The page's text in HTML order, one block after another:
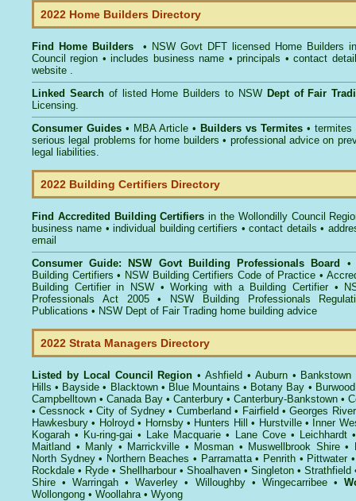
2022 Home Builders Directory
Find Home Builders • NSW Govt DFT licensed Home Builders
Council region • includes business name • principals • contact
website .
Linked Searchof listed Home Builders to NSW Dept of Fair
Licensing.
Consumer Guides • MBA Article • Builders vs Termites • termites
serious legal problems for home builders • professional advice on
legal liabilities.
2022 Building Certifiers Directory
Find Accredited Building Certifiers in the Wollondilly Council
business name • individual building certifiers • contact details •
email
Consumer Guide: NSW Govt Building Professionals Board
Building Certifiers • NSW Building Certifiers Code of Practice•
Building Certifier in NSW •Working with a Building Certifier•
Professionals Act 2005•
NSW Building Professionals
Publications • NSW Dept of Fair Trading home building advice
2022 Strata Managers Directory
Listed by Local Council Region •Ashfield • Auburn• Bankstown
Hills • Bayside • Blacktown• Blue Mountains • Botany Bay • Burwood
Campbelltown • Canada Bay • Canterbury • Canterbury-Bankstown •
•Cessnock •City of Sydney • Cumberland • Fairfield •Georges River
Hawkesbury • Holroyd • Hornsby• Hunters Hill • Hurstville• Inner
Kogarah • Ku-ring-gai • Lake Macquarie • Lane Cove• Leichhardt
Maitland • Manly • Marrickville • Mosman • Muswellbrook Shire•
North Sydney• Northern Beaches • Parramatta• Penrith• Pittwater
Rockdale • Ryde • Shellharbour• Shoalhaven • Singleton • Strathfield
Shire •Warringah •Waverley • Willoughby• Wingecarribee•
Wollongong • Woollahra• Wyong